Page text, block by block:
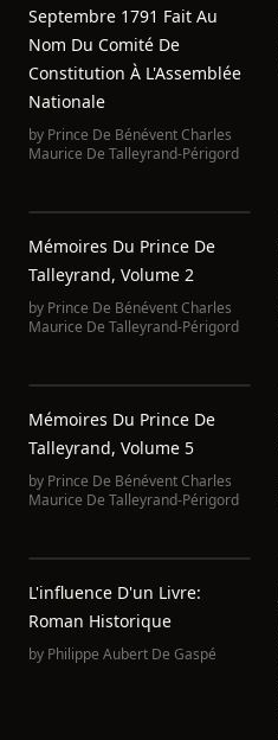
Septembre 1791 Fait Au
Nom Du Comité De
Constitution À L'Assemblée
Nationale
by Prince De Bénévent Charles
Maurice De Talleyrand-Périgord
Mémoires Du Prince De
Talleyrand, Volume 2
by Prince De Bénévent Charles
Maurice De Talleyrand-Périgord
Mémoires Du Prince De
Talleyrand, Volume 5
by Prince De Bénévent Charles
Maurice De Talleyrand-Périgord
L'influence D'un Livre:
Roman Historique
by Philippe Aubert De Gaspé